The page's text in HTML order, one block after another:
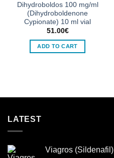
Add to wishlist
Dihydroboldos 100 mg/ml
(Dihydroboldenone
Cypionate) 10 ml vial
51.00€
ADD TO CART
LATEST
Viagros (Sildenafil)